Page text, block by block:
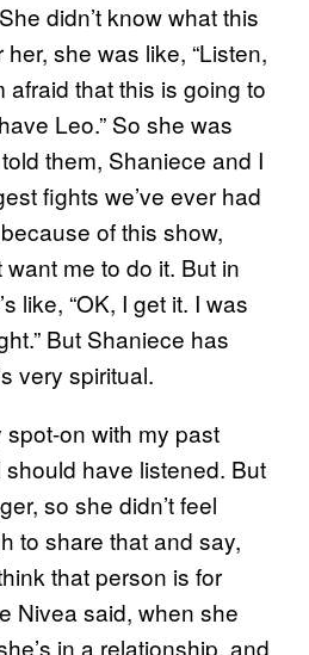
didn’t know what this
she was like, “Listen,
afraid that this is going to
Leo.” So she was
them, Shaniece and I
fights we’ve ever had
of this show,
me to do it. But in
like, “OK, I get it. I was
But Shaniece has
very spiritual.
on with my past
have listened. But
so she didn’t feel
to share that and say,
that person is for
Nivea said, when she
in a relationship, and